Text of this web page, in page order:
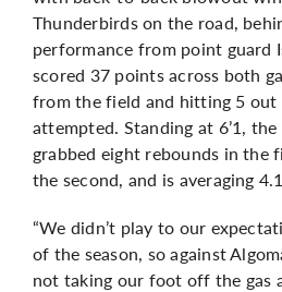
Thunderbirds on the road,
performance from point guard
scored 37 points across both
from the field and hitting 5
attempted. Standing at 6’1,
grabbed eight rebounds in the
the second, and is averaging
“We didn’t play to our
of the season, so against
not taking our foot off the gas